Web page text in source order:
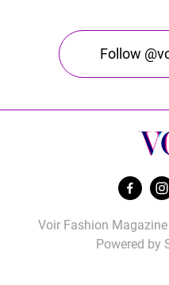
Follow
Voir Fashion
Powered by